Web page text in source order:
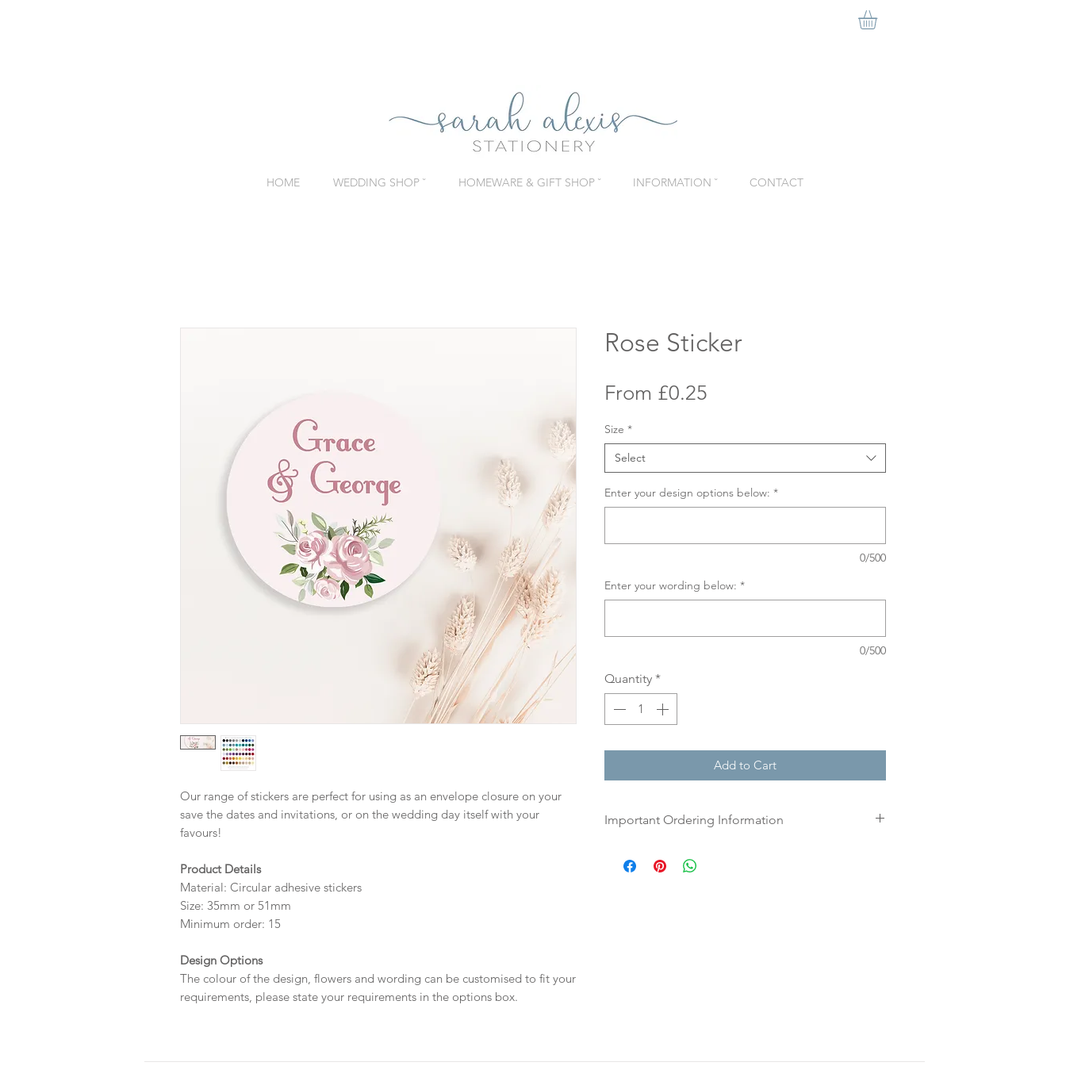
HOME WEDDING SHOP ˇ HOMEWARE & GIFT SHOP ˇ INFORMATION ˇ CONTACT
Our range of stickers are perfect for using as an envelope closure on your
save the dates and invitations, or on the wedding day itself with your
favours!
Product Details
Material: Circular adhesive stickers
Size: 35mm or 51mm
Minimum order: 15
Design Options
The colour of the design, flowers and wording can be customised to fit your
requirements, please state your requirements in the options box.
Rose Sticker
From £0.25
Size *
Select
Enter your design options below: *
0/500
Enter your wording below: *
0/500
Quantity *
Add to Cart
Important Ordering Information
digital proof within three working days for you.